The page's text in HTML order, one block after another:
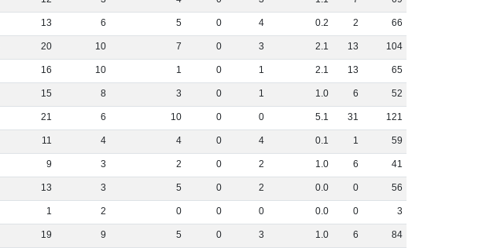
13 6 5 0 4 0.2 2 66
20 10 7 0 3 2.1 13 104
16 10 1 0 1 2.1 13 65
15 8 3 0 1 1.0 6 52
21 6 10 0 0 5.1 31 121
11 4 4 0 4 0.1 1 59
9 3 2 0 2 1.0 6 41
13 3 5 0 2 0.0 0 56
1 2 0 0 0 0.0 0 3
19 9 5 0 3 1.0 6 84